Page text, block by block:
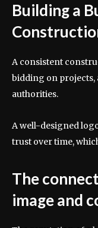
Building a
A consistent
bidding on
authorities.
A well-designed
trust over time,
The
image and